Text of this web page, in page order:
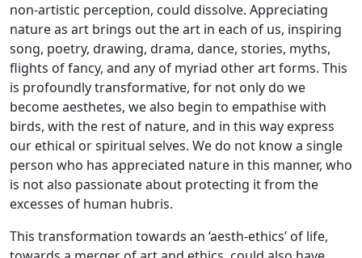
non-artistic perception, could dissolve. Appreciating
nature as art brings out the art in each of us, inspiring
song, poetry, drawing, drama, dance, stories, myths,
flights of fancy, and any of myriad other art forms. This
is profoundly transformative, for not only do we
become aesthetes, we also begin to empathise with
birds, with the rest of nature, and in this way express
our ethical or spiritual selves. We do not know a single
person who has appreciated nature in this manner, who
is not also passionate about protecting it from the
excesses of human hubris.
This transformation towards an ‘aesth-ethics’ of life,